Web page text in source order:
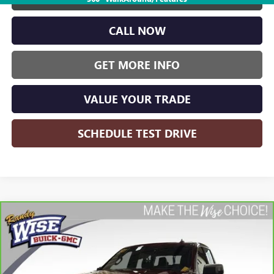
CALL NOW
GET MORE INFO
VALUE YOUR TRADE
SCHEDULE TEST DRIVE
CARBRAVO2024 CHEVROLET SILVERADO 1500
HIGH COUNTRY
Price Drop
Randy Wise Buick GMC
BUY
$49,563
Compare Vehicle